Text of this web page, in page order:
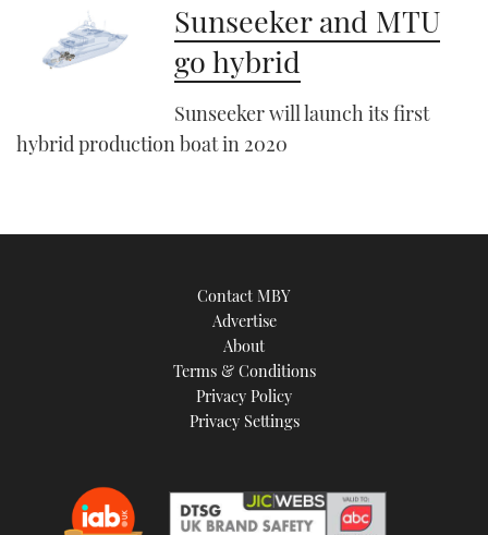
Sunseeker and MTU
go hybrid
Sunseeker will launch its first
hybrid production boat in 2020
Contact MBY
Advertise
About
Terms & Conditions
Privacy Policy
Privacy Settings